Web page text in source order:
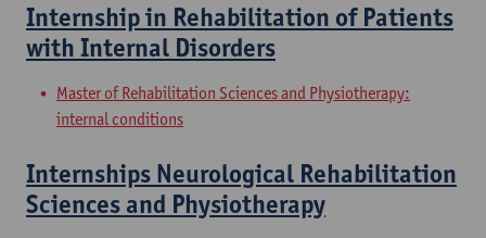
Internship in Rehabilitation of Patients
with Internal Disorders
Master of Rehabilitation Sciences and Physiotherapy:
internal conditions
Internships Neurological Rehabilitation
Sciences and Physiotherapy